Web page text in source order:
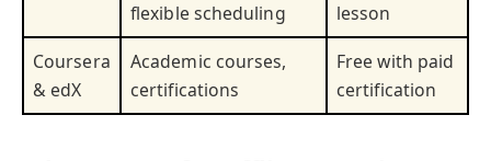
flexible scheduling
lesson
Coursera
& edX
Academic courses,
certifications
Free with paid
certification